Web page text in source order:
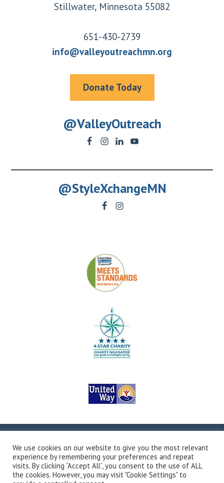
Stillwater, Minnesota 55082
651-430-2739
info@valleyoutreachmn.org
Donate Today
@ValleyOutreach
@StyleXchangeMN
Map
Privacy Policy Terms & Conditions
Accessibility
Transparency in Coverage
Developed by Vivid Image
We use cookies on our website to give you the most relevant
experience by remembering your preferences and repeat
visits. By clicking “Accept All”, you consent to the use of ALL
the cookies. However, you may visit "Cookie Settings" to